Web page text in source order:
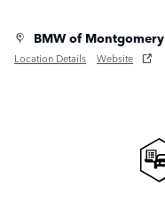
BMW of Montgomery
Location Details Website